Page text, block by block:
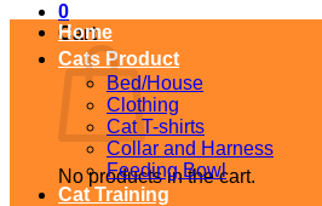
0
Cart
No products in the cart.
Home
Cats Product
Bed/House
Clothing
Cat T-shirts
Collar and Harness
Feeding Bowl
Cat Training